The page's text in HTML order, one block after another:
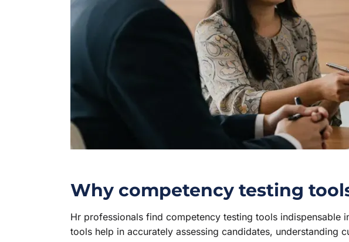
Why competency testing
Hr professionals find competency testing tools indispensable
tools help in accurately assessing candidates,